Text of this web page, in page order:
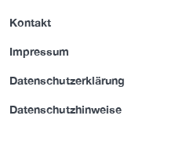
Kontakt
Impressum
Datenschutzerklärung
Datenschutzhinweise